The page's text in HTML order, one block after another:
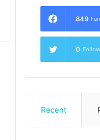
849
0
Recent